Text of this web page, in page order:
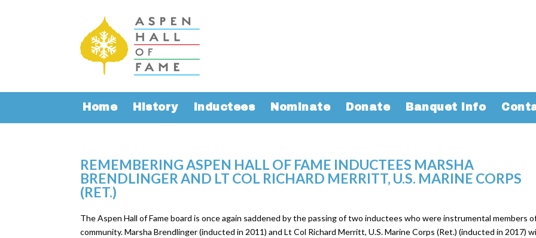
Home History Inductees Nominate Donate Banquet Info
REMEMBERING ASPEN HALL OF FAME INDUCTEES MARSHA
BRENDLINGER AND LT COL RICHARD MERRITT, U.S. MARINE CORPS
(RET.)
The Aspen Hall of Fame board is once again saddened by the passing of two inductees who were instrumental members
community. Marsha Brendlinger (inducted in 2011) and Lt Col Richard Merritt, U.S. Marine Corps (Ret.) (inducted in 2017)